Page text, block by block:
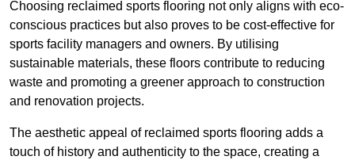
Choosing reclaimed sports flooring not only aligns with eco-
conscious practices but also proves to be cost-effective for
sports facility managers and owners. By utilising
sustainable materials, these floors contribute to reducing
waste and promoting a greener approach to construction
and renovation projects.
The aesthetic appeal of reclaimed sports flooring adds a
touch of history and authenticity to the space, creating a